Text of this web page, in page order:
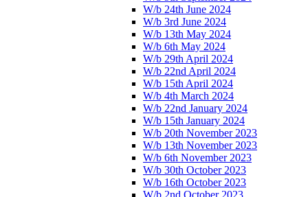
W/b 24th June 2024
W/b 3rd June 2024
W/b 13th May 2024
W/b 6th May 2024
W/b 29th April 2024
W/b 22nd April 2024
W/b 15th April 2024
W/b 4th March 2024
W/b 22nd January 2024
W/b 15th January 2024
W/b 20th November 2023
W/b 13th November 2023
W/b 6th November 2023
W/b 30th October 2023
W/b 16th October 2023
W/b 2nd October 2023